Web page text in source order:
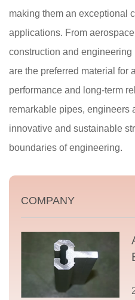
making them an exceptional
applications. From
construction and
are the preferred material for
performance and long-term
remarkable pipes, engineers
innovative and sustainable
boundaries of engineering.
COMPANY